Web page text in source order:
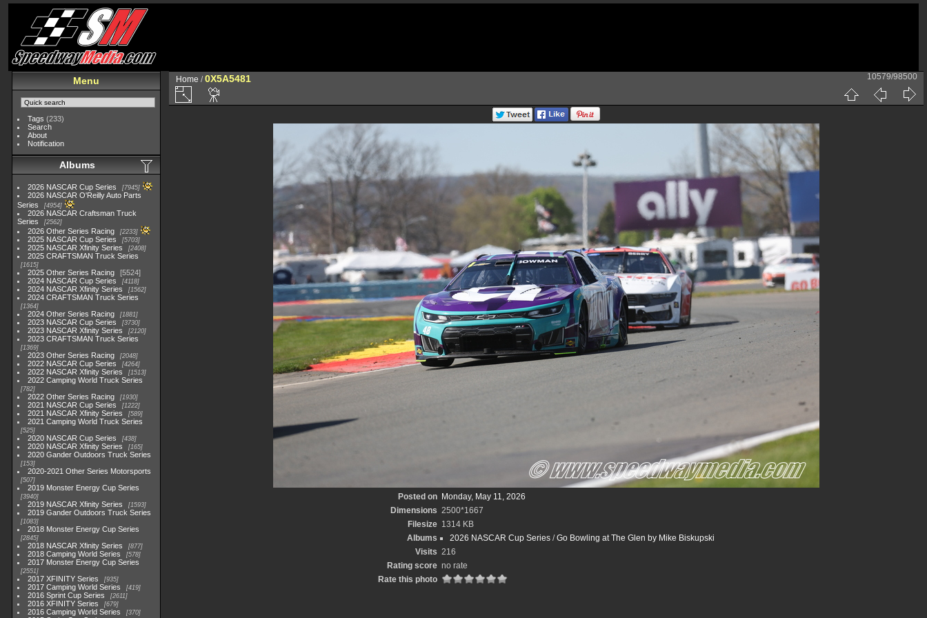
Menu
Tags (233)
Search
About
Notification
Albums
2026 NASCAR Cup Series 7945
2026 NASCAR O'Reilly Auto Parts
Series
4954
2026 NASCAR Craftsman Truck
Series
2562
2026 Other Series Racing 2233
2025 NASCAR Cup Series 5703
2025 NASCAR Xfinity Series 2408
2025 CRAFTSMAN Truck Series
1615
2025 Other Series Racing
5524
2024 NASCAR Cup Series
4118
2024 NASCAR Xfinity Series 1562
2024 CRAFTSMAN Truck Series
1364
2024 Other Series Racing 1881
2023 NASCAR Cup Series 3730
2023 NASCAR Xfinity Series 2120
2023 CRAFTSMAN Truck Series
1369
2023 Other Series Racing 2048
2022 NASCAR Cup Series 4264
2022 NASCAR Xfinity Series 1513
2022 Camping World Truck Series
782
2022 Other Series Racing 1930
2021 NASCAR Cup Series 1222
2021 NASCAR Xfinity Series 589
2021 Camping World Truck Series
525
2020 NASCAR Cup Series 438
2020 NASCAR Xfinity Series 165
2020 Gander Outdoors Truck Series
153
2020-2021 Other Series Motorsports
507
2019 Monster Energy Cup Series
3940
2019 NASCAR Xfinity Series 1593
2019 Gander Outdoors Truck Series
1083
2018 Monster Energy Cup Series
2845
2018 NASCAR Xfinity Series 877
2018 Camping World Series 578
2017 Monster Energy Cup Series
2551
2017 XFINITY Series 935
2017 Camping World Series 419
2016 Sprint Cup Series 2611
2016 XFINITY Series 679
2016 Camping World Series 370
Home /0X5A5481 10579/98500
Posted on Monday, May 11, 2026
Dimensions 2500*1667
Filesize 1314 KB
Albums
2026 NASCAR Cup Series /Go Bowling at The Glen by Mike Biskupski
Visits 216
Rating score no rate
Rate this photo